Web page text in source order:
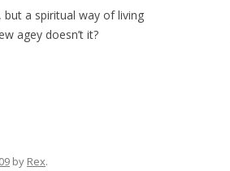
a spiritual way of living
agey doesn’t it?
by Rex.